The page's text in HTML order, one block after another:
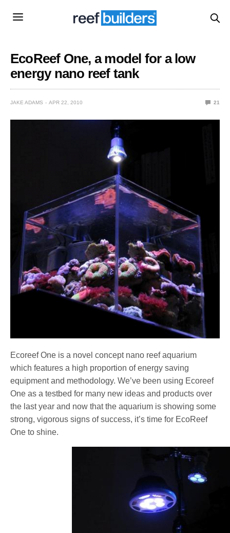
EcoReef One, a model for a low
energy nano reef tank
JAKE ADAMS APR 22, 2010 21
Ecoreef One is a novel concept nano reef aquarium
which features a high proportion of energy saving
equipment and methodology. We’ve been using Ecoreef
One as a testbed for many new ideas and products over
the last year and now that the aquarium is showing some
strong, vigorous signs of success, it’s time for EcoReef
One to shine.